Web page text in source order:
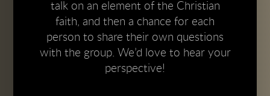
talk on an element of the Christian
faith, and then a chance for each
person to share their own questions
with the group. We’d love to hear your
perspective!